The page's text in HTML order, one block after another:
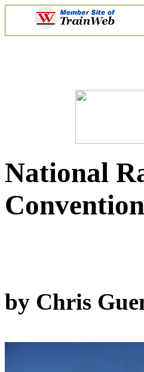
National
by Chris